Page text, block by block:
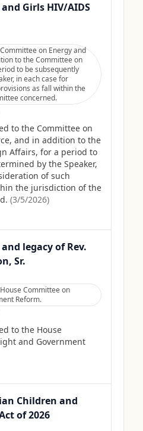
Girls HIV/AIDS
on Energy and
to the Committee on
to be subsequently
in each case for
as fall within the
concerned.
to the Committee on
and in addition to the
Affairs, for a period to
by the Speaker,
of such
the jurisdiction of the
(3/5/2026)
legacy of Rev.
Sr.
Committee on
Reform.
to the House
and Government
Children and
of 2026